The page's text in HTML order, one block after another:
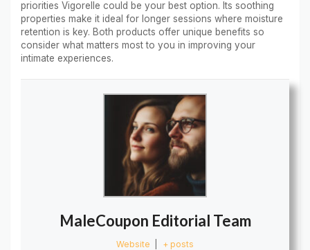
priorities Vigorelle could be your best option. Its soothing
properties make it ideal for longer sessions where moisture
retention is key. Both products offer unique benefits so
consider what matters most to you in improving your
intimate experiences.
MaleCoupon Editorial Team
Website + posts